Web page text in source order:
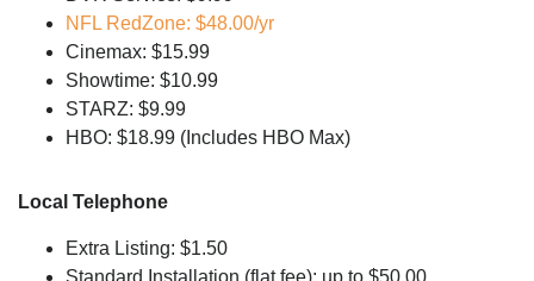
NFL RedZone: $48.00/yr
Cinemax: $15.99
Showtime: $10.99
STARZ: $9.99
HBO: $18.99 (Includes HBO Max)
Local Telephone
Extra Listing: $1.50
Standard Installation (flat fee): up to $50.00